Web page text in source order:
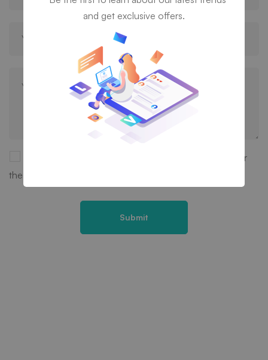
Save my name, email, and website in this browser for
the next time I comment.
and get exclusive offers.